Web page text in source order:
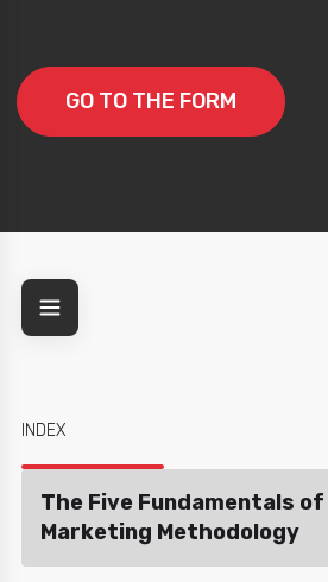
GO TO THE FORM
INDEX
The Five Fundamentals
Marketing Methodology